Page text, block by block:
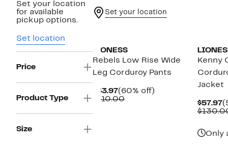
Set your location
for available
pickup options.
Set location
Price
Product Type
Size
Set your location
LIONESS
Rebels Low Rise Wide
Leg Corduroy Pants
$43.97Current
Price
(60% off)
$110.00Comparable
Kenny
Jacket
$57.97
Only